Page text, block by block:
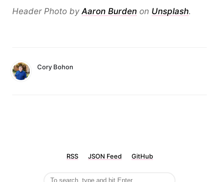
Header Photo by Aaron Burden on Unsplash.
Cory Bohon
RSS JSON Feed GitHub